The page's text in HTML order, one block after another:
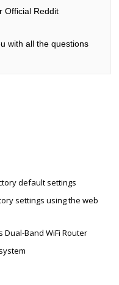
Official Reddit
with all the questions
default settings
settings using the web
Dual-Band WiFi Router